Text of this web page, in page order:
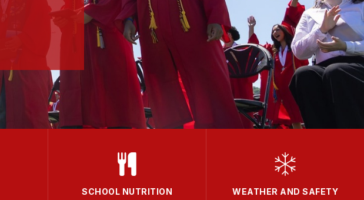
SCHOOL NUTRITION WEATHER AND SAFETY